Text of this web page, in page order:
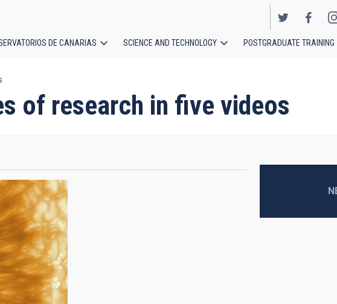
DE CANARIAS SCIENCE AND TECHNOLOGY POSTGRADUATE TRAINING
of research in five videos